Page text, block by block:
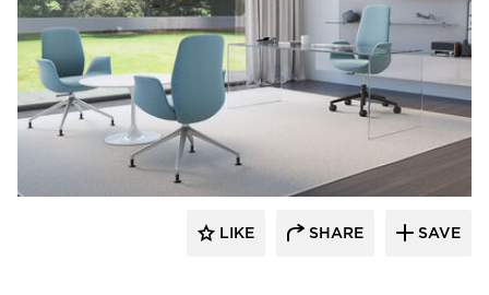
9to5 Seating
LIKE SHARE SAVE